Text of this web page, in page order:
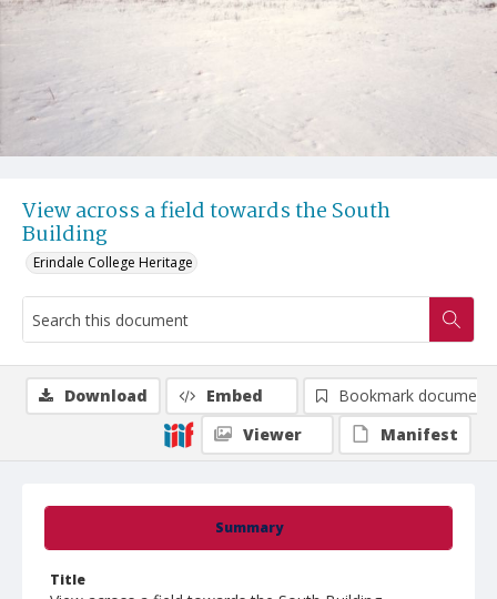
View across a field towards the South
Building
Erindale College Heritage
Summary
Title
Download Embed
Bookmark document
Viewer
Manifest